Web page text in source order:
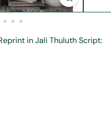
in Jali Thuluth Script: